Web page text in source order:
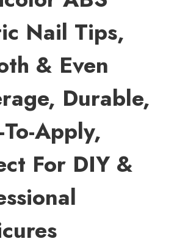
Nail Tips,
& Even
Durable,
To-Apply,
For DIY &